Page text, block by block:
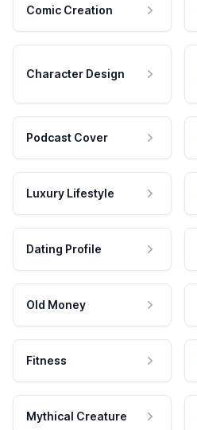
Comic Creation
Character Design
Podcast Cover
Luxury Lifestyle
Dating Profile
Old Money
Fitness
Mythical Creature